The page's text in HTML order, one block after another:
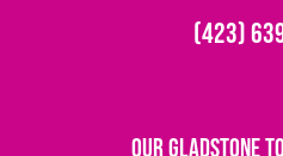
(423)
Our Gladstone